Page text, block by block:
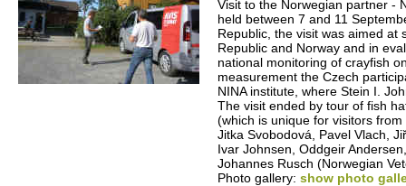
Visit to the Norwegian partner -
held between 7 and 11
Republic, the visit was aimed at
Republic and Norway and in
national monitoring of crayfish
measurement the Czech
NINA institute, where Stein I.
The visit ended by tour of fish
(which is unique for visitors
Jitka Svobodová, Pavel Vlach,
Ivar Johnsen, Oddgeir
Johannes Rusch (Norwegian
Photo gallery: show photo